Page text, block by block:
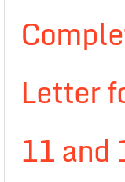
Letter
11 and